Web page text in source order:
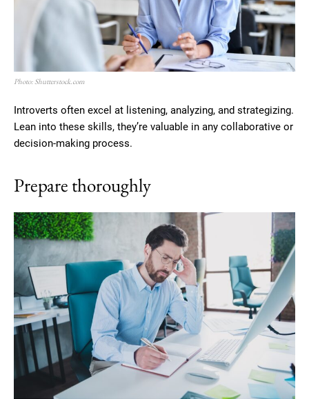
Photo: Shutterstock.com
Introverts often excel at listening, analyzing, and strategizing.
Lean into these skills, they’re valuable in any collaborative or
decision-making process.
Prepare thoroughly